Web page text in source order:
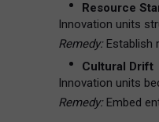
Resource
Innovation units
Remedy:Establish
Cultural Drift
Innovation units
Remedy:Embed